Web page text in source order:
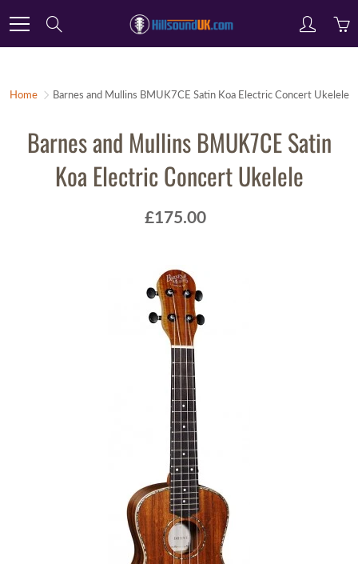
to
Home Barnes and Mullins BMUK7CE Satin Koa Electric Concert Ukelele
Barnes and Mullins BMUK7CE Satin
Koa Electric Concert Ukelele
£175.00